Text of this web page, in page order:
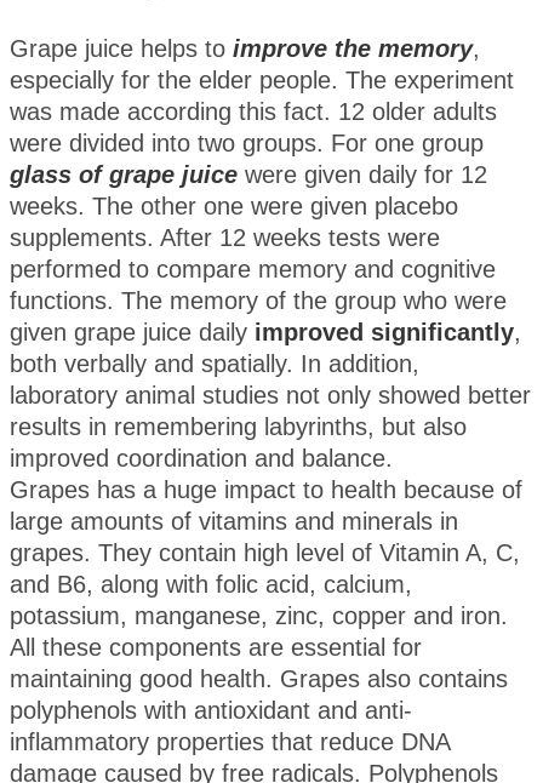
Grape juice helps to improve the memory,
especially for the elder people. The experiment
was made according this fact. 12 older adults
were divided into two groups. For one group
glass of grape juice were given daily for 12
weeks. The other one were given placebo
supplements. After 12 weeks tests were
performed to compare memory and cognitive
functions. The memory of the group who were
given grape juice daily improved significantly,
both verbally and spatially. In addition,
laboratory animal studies not only showed better
results in remembering labyrinths, but also
improved coordination and balance.
Grapes has a huge impact to health because of
large amounts of vitamins and minerals in
grapes. They contain high level of Vitamin A, C,
and B6, along with folic acid, calcium,
potassium, manganese, zinc, copper and iron.
All these components are essential for
maintaining good health. Grapes also contains
polyphenols with antioxidant and anti-
inflammatory properties that reduce DNA
damage caused by free radicals. Polyphenols